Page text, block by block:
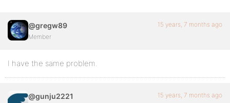
@gregw89
Member
15 years, 7 months ago
I have the same problem.
@gunju2221 15 years, 7 months ago